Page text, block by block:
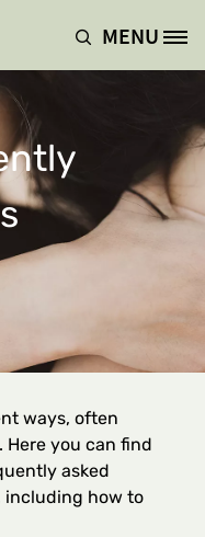
MENU
ways, often
you can find
asked
including how to